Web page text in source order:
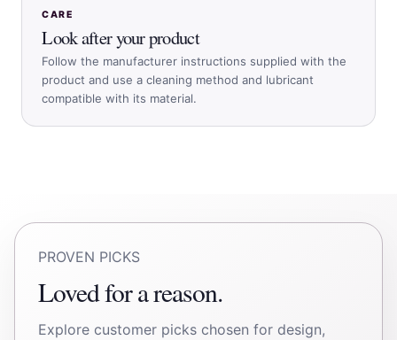
CARE
Look after your product
Follow the manufacturer instructions supplied with the
product and use a cleaning method and lubricant
compatible with its material.
PROVEN PICKS
Loved for a reason.
Explore customer picks chosen for design,